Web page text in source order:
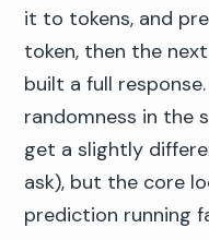
it to tokens, and
token, then the
built a full
randomness in the
get a slightly
ask), but the core
prediction running